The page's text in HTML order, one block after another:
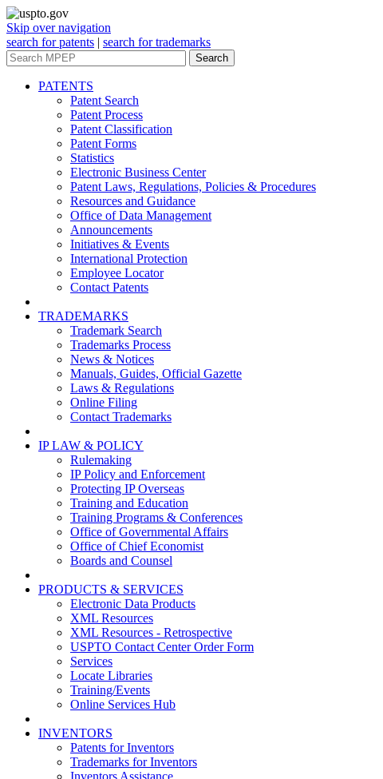
Skip over navigation
search for patents | search for trademarks
Search
PATENTS
Patent Search
Patent Process
Patent Classification
Patent Forms
Statistics
Electronic Business Center
Patent Laws, Regulations, Policies & Procedures
Resources and Guidance
Office of Data Management
Announcements
Initiatives & Events
International Protection
Employee Locator
Contact Patents
TRADEMARKS
Trademark Search
Trademarks Process
News & Notices
Manuals, Guides, Official Gazette
Laws & Regulations
Online Filing
Contact Trademarks
IP LAW & POLICY
Rulemaking
IP Policy and Enforcement
Protecting IP Overseas
Training and Education
Training Programs & Conferences
Office of Governmental Affairs
Office of Chief Economist
Boards and Counsel
PRODUCTS & SERVICES
Electronic Data Products
XML Resources
XML Resources - Retrospective
USPTO Contact Center Order Form
Services
Locate Libraries
Training/Events
Online Services Hub
INVENTORS
Patents for Inventors
Trademarks for Inventors
Inventors Assistance